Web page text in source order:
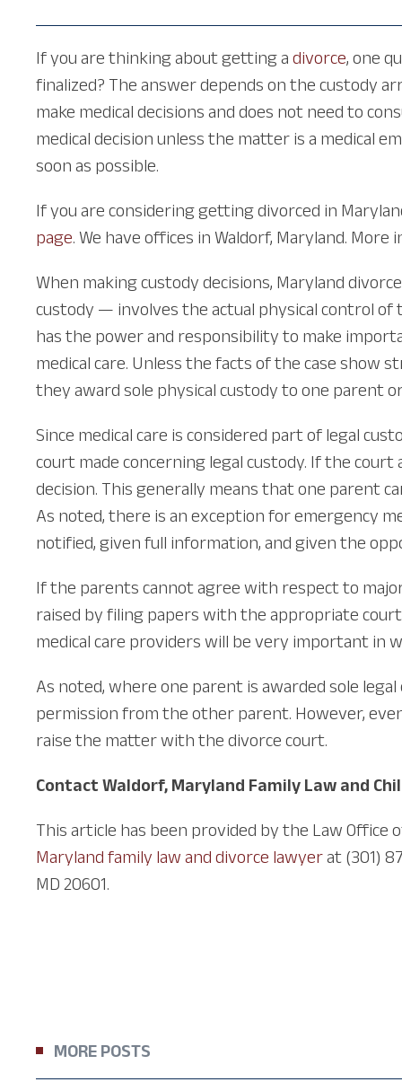
If you are thinking about getting a divorce, one
finalized? The answer depends on the custody
make medical decisions and does not need to
medical decision unless the matter is a medical
soon as possible.
If you are considering getting divorced in
page. We have offices in Waldorf, Maryland.
When making custody decisions, Maryland
custody — involves the actual physical control of
has the power and responsibility to make
medical care. Unless the facts of the case show
they award sole physical custody to one parent
Since medical care is considered part of legal
court made concerning legal custody. If the
decision. This generally means that one parent
As noted, there is an exception for emergency
notified, given full information, and given the
If the parents cannot agree with respect to
raised by filing papers with the appropriate
medical care providers will be very important in
As noted, where one parent is awarded sole
permission from the other parent. However,
raise the matter with the divorce court.
Contact Waldorf, Maryland Family Law and
This article has been provided by the Law
Maryland family law and divorce lawyerat (301)
MD 20601.
MORE POSTS